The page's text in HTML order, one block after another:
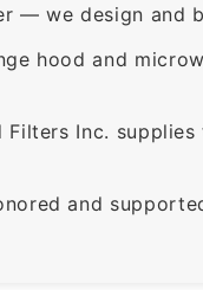
— we design and
hood and
Filters Inc.
and